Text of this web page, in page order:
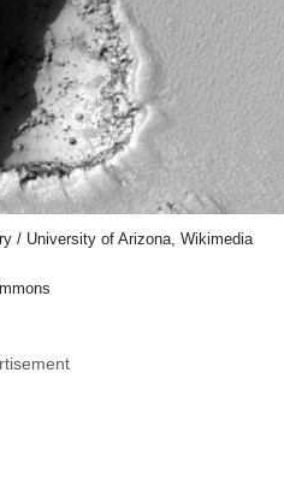
/ University of Arizona, Wikimedia